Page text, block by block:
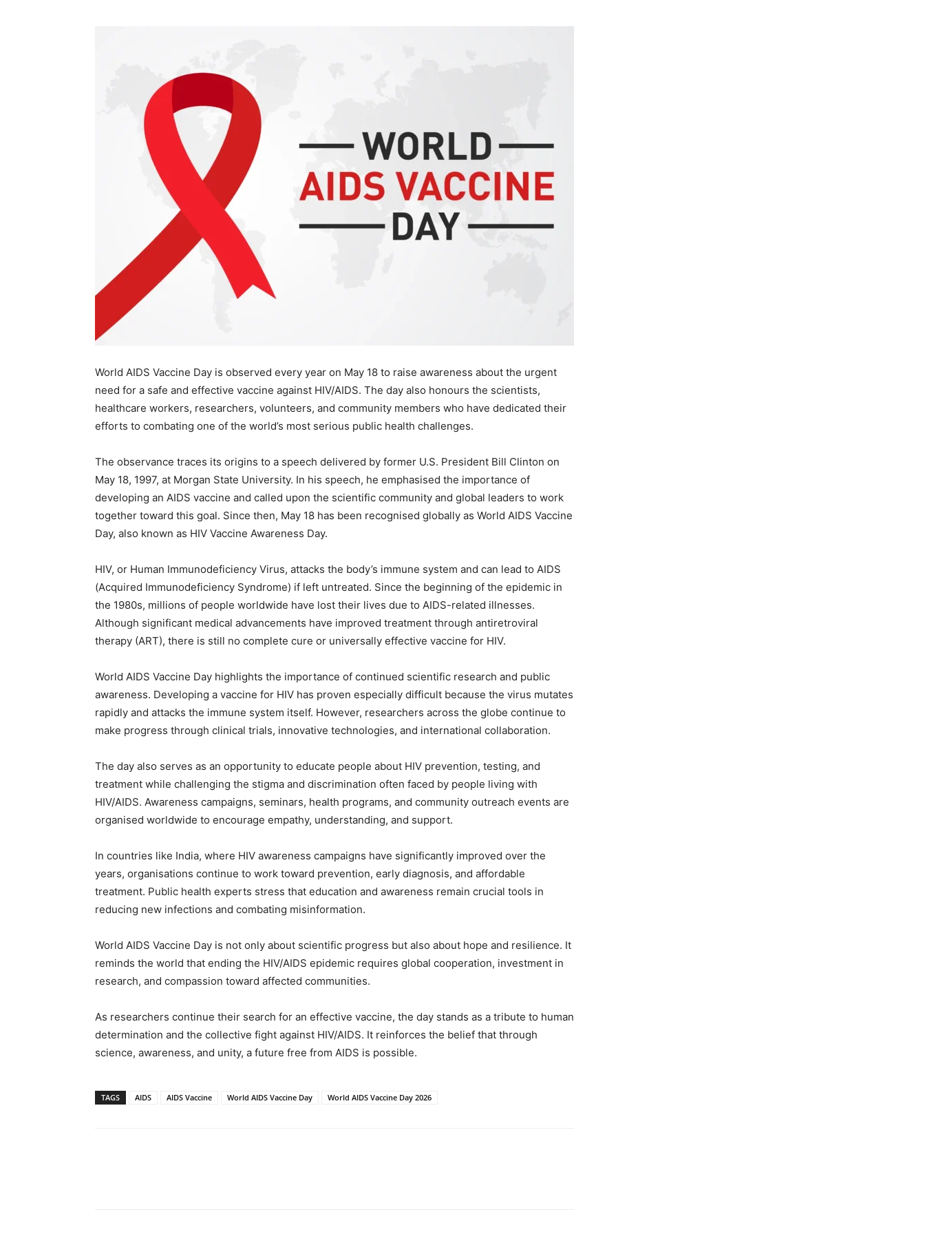
World AIDS Vaccine Day is observed every year on May 18 to raise awareness about the urgent
need for a safe and effective vaccine against HIV/AIDS. The day also honours the scientists,
healthcare workers, researchers, volunteers, and community members who have dedicated their
efforts to combating one of the world’s most serious public health challenges.
The observance traces its origins to a speech delivered by former U.S. President Bill Clinton on
May 18, 1997, at Morgan State University. In his speech, he emphasised the importance of
developing an AIDS vaccine and called upon the scientific community and global leaders to work
together toward this goal. Since then, May 18 has been recognised globally as World AIDS Vaccine
Day, also known as HIV Vaccine Awareness Day.
HIV, or Human Immunodeficiency Virus, attacks the body’s immune system and can lead to AIDS
(Acquired Immunodeficiency Syndrome) if left untreated. Since the beginning of the epidemic in
the 1980s, millions of people worldwide have lost their lives due to AIDS-related illnesses.
Although significant medical advancements have improved treatment through antiretroviral
therapy (ART), there is still no complete cure or universally effective vaccine for HIV.
World AIDS Vaccine Day highlights the importance of continued scientific research and public
awareness. Developing a vaccine for HIV has proven especially difficult because the virus mutates
rapidly and attacks the immune system itself. However, researchers across the globe continue to
make progress through clinical trials, innovative technologies, and international collaboration.
The day also serves as an opportunity to educate people about HIV prevention, testing, and
treatment while challenging the stigma and discrimination often faced by people living with
HIV/AIDS. Awareness campaigns, seminars, health programs, and community outreach events are
organised worldwide to encourage empathy, understanding, and support.
In countries like India, where HIV awareness campaigns have significantly improved over the
years, organisations continue to work toward prevention, early diagnosis, and affordable
treatment. Public health experts stress that education and awareness remain crucial tools in
reducing new infections and combating misinformation.
World AIDS Vaccine Day is not only about scientific progress but also about hope and resilience. It
reminds the world that ending the HIV/AIDS epidemic requires global cooperation, investment in
research, and compassion toward affected communities.
As researchers continue their search for an effective vaccine, the day stands as a tribute to human
determination and the collective fight against HIV/AIDS. It reinforces the belief that through
science, awareness, and unity, a future free from AIDS is possible.
TAGS AIDS AIDS Vaccine World AIDS Vaccine Day World AIDS Vaccine Day 2026